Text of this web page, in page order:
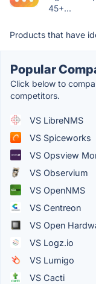
45+...
Products that have
Popular
Click below to
competitors.
VS LibreNMS
VS Spiceworks
VS Opsview
VS Observium
VS OpenNMS
VS Centreon
VS Open
VS Logz.io
VS Lumigo
VS Cacti